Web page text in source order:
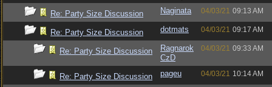
Re: Party Size Discussion Naginata 04/03/21 09:13 AM
Re: Party Size Discussion dotmats 04/03/21 09:17 AM
Re: Party Size Discussion
Ragnarok
CzD
04/03/21 09:33 AM
Re: Party Size Discussion pageu 04/03/21 10:14 AM